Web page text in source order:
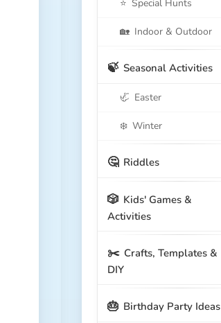
⭐ Special Hunts
🏡 Indoor & Outdoor
🍃 Seasonal Activities
🦏 Easter
❄️ Winter
🤔 Riddles
🎲 Kids' Games &
Activities
✂️ Crafts, Templates &
DIY
🎂 Birthday Party Ideas